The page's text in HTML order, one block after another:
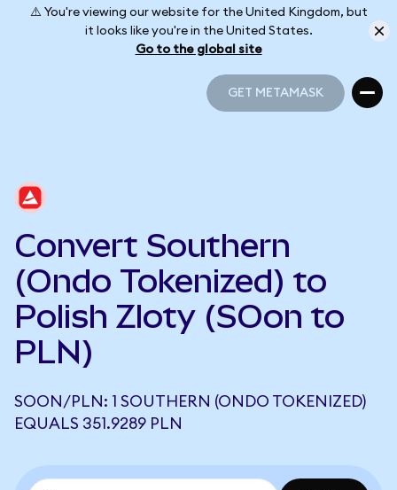
⚠️ You're viewing our website for the United Kingdom, but
it looks like you're in the United States.
Go to the global site
GET METAMASK
Convert Southern
(Ondo Tokenized) to
Polish Zloty (SOon to
PLN)
SOON/PLN: 1 SOUTHERN (ONDO TOKENIZED)
EQUALS 351.9289 PLN